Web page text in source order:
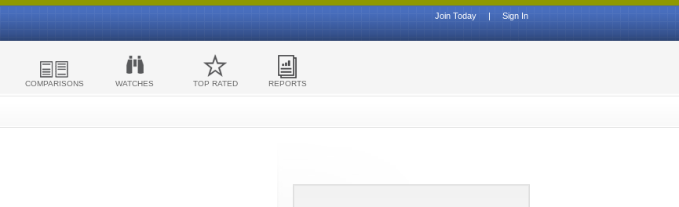
Sign In
|
Join Today
COMPARISONS WATCHES TOP RATED REPORTS